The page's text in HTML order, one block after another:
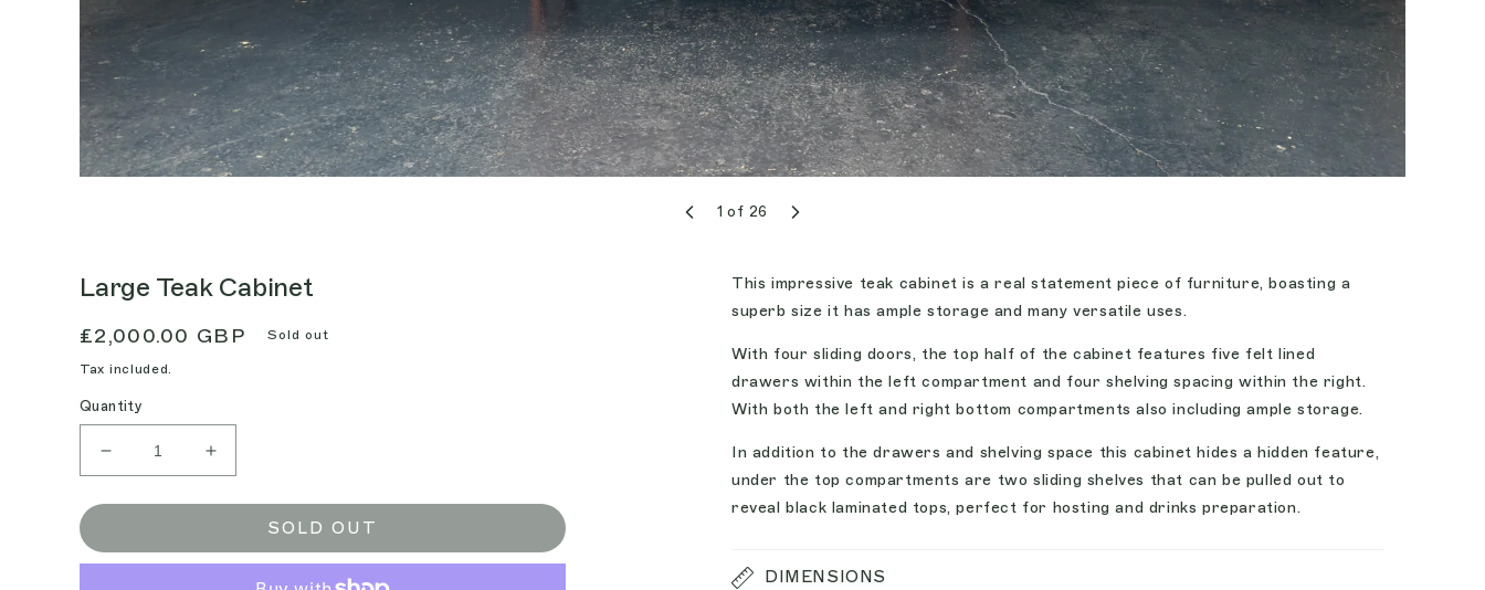
1 of 26
Large Teak Cabinet
Regular
price
£2,000.00 GBP Sold out
Tax included.
Quantity
Decrease
quantity
for
Teak
Increase
quantity
for
Teak
SOLD OUT
This impressive teak cabinet is a real statement piece of furniture, boasting a
superb size it has ample storage and many versatile uses.
With four sliding doors, the top half of the cabinet features five felt lined
drawers within the left compartment and four shelving spacing within the right.
With both the left and right bottom compartments also including ample storage.
In addition to the drawers and shelving space this cabinet hides a hidden feature,
under the top compartments are two sliding shelves that can be pulled out to
reveal black laminated tops, perfect for hosting and drinks preparation.
DIMENSIONS